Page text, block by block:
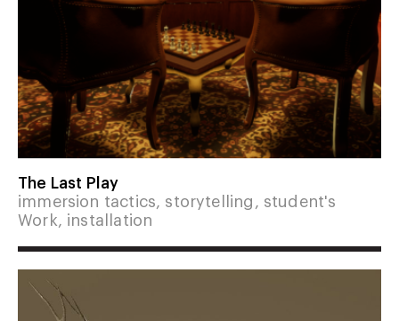
The Last Play
immersion tactics, storytelling, student's
Work, installation